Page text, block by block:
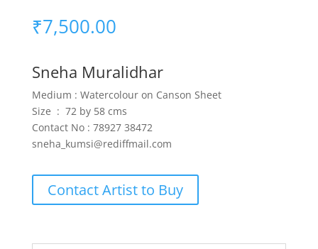
based on
customer
₹7,500.00
Sneha Muralidhar
Medium : Watercolour on Canson Sheet
Size : 72 by 58 cms
Contact No : 78927 38472
sneha_kumsi@rediffmail.com
Contact Artist to Buy